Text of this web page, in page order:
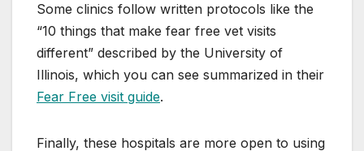
Some clinics follow written protocols like the
“10 things that make fear free vet visits
different” described by the University of
Illinois, which you can see summarized in their
Fear Free visit guide.
Finally, these hospitals are more open to using